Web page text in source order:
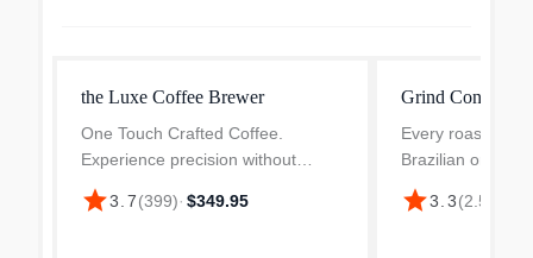
the Luxe Coffee Brewer
One Touch Crafted Coffee.
Experience precision without
complexity, delivering consistently
great brews at the touch of a
star3.7(399)· $349.95
Grind Control
Every roast
Brazilian or
dark, fresh or
secret to
star3.3(2.5k